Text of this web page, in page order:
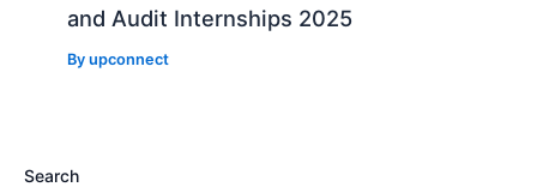
and Audit Internships 2025
Byupconnect
Search